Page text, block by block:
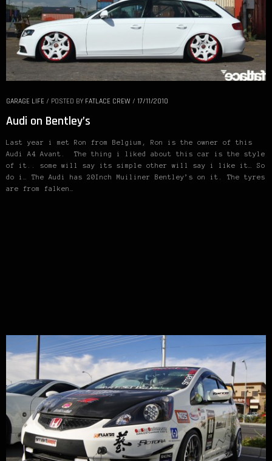
GARAGE LIFE / POSTED BY FATLACE CREW / 17/11/2010
Audi on Bentley’s
Last year i met Ron from Belgium, Ron is the owner of this
Audi A4 Avant. The thing i liked about this car is the style
of it.. some will say its simple other will say i like it… So
do i… The Audi has 20Inch Muiliner Bentley’s on it. The tyres
are from falken…